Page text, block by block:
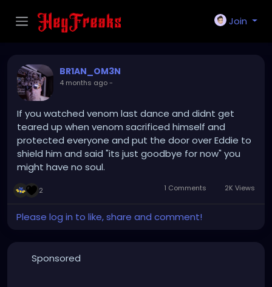
Join
BR1AN_OM3N
4 months ago-
If you watched venom last dance and didnt get
teared up when venom sacrificed himself and
protected everyone and put the door over Eddie to
shield him and said "its just goodbye for now" you
might have no soul.
2 1 Comments 2K Views
Please log in to like, share and comment!
Sponsored